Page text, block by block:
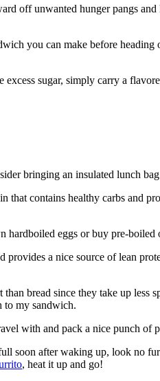
off unwanted hunger pangs
you can make before
excess sugar, simply carry a
bringing an insulated lunch
that contains healthy carbs and
hardboiled eggs or buy pre-
provides a nice source of lean
than bread since they take up
to my sandwich.
with and pack a nice punch
soon after waking up, look no
, heat it up and go!